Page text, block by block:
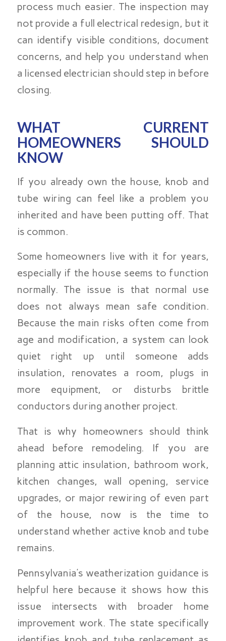
process much easier. The inspection may
not provide a full electrical redesign, but it
can identify visible conditions, document
concerns, and help you understand when
a licensed electrician should step in before
closing.
WHAT CURRENT
HOMEOWNERS SHOULD
KNOW
If you already own the house, knob and
tube wiring can feel like a problem you
inherited and have been putting off. That
is common.
Some homeowners live with it for years,
especially if the house seems to function
normally. The issue is that normal use
does not always mean safe condition.
Because the main risks often come from
age and modification, a system can look
quiet right up until someone adds
insulation, renovates a room, plugs in
more equipment, or disturbs brittle
conductors during another project.
That is why homeowners should think
ahead before remodeling. If you are
planning attic insulation, bathroom work,
kitchen changes, wall opening, service
upgrades, or major rewiring of even part
of the house, now is the time to
understand whether active knob and tube
remains.
Pennsylvania’s weatherization guidance is
helpful here because it shows how this
issue intersects with broader home
improvement work. The state specifically